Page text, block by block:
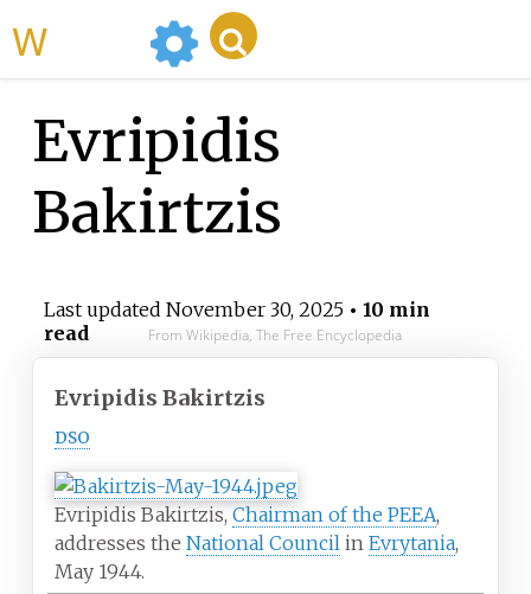
Evripidis
Bakirtzis
Last updated November 30, 2025• 10 min
read
From Wikipedia, The Free Encyclopedia
Evripidis Bakirtzis
DSO
Evripidis Bakirtzis, Chairman of the PEEA,
addresses the National Council in Evrytania,
May 1944.